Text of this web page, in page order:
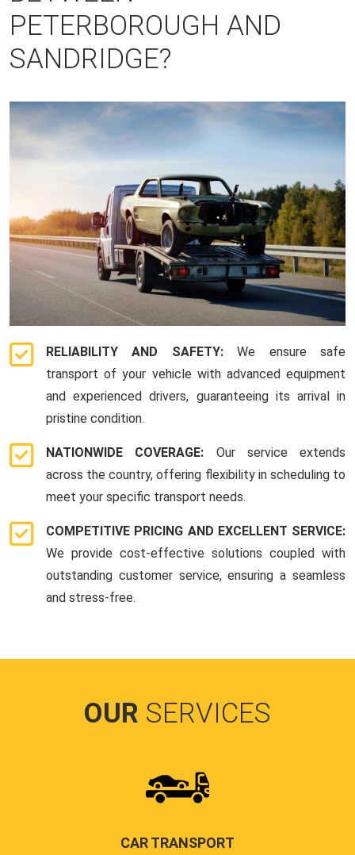
PETERBOROUGH AND
SANDRIDGE?
RELIABILITY AND SAFETY:We ensure safe
transport of your vehicle with advanced equipment
and experienced drivers, guaranteeing its arrival in
pristine condition.
NATIONWIDE COVERAGE: Our service extends
across the country, offering flexibility in scheduling to
meet your specific transport needs.
COMPETITIVE PRICING AND EXCELLENT SERVICE:
We provide cost-effective solutions coupled with
outstanding customer service, ensuring a seamless
and stress-free.
OUR SERVICES
CAR TRANSPORT